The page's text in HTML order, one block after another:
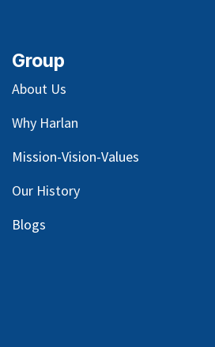
Group
About Us
Why Harlan
Mission-Vision-Values
Our History
Blogs